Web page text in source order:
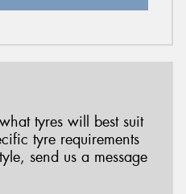
tyres will best suit
tyre requirements
send us a message